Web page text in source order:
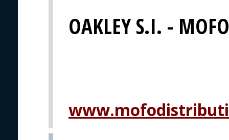
OAKLEY S.I. -